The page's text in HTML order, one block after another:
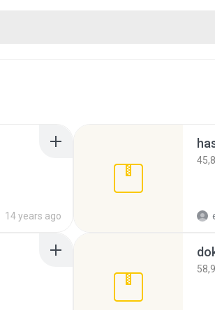
14 years ago